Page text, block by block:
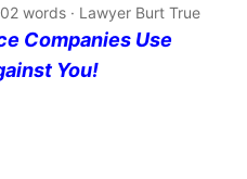
words · Lawyer Burt True
Companies Use
You!